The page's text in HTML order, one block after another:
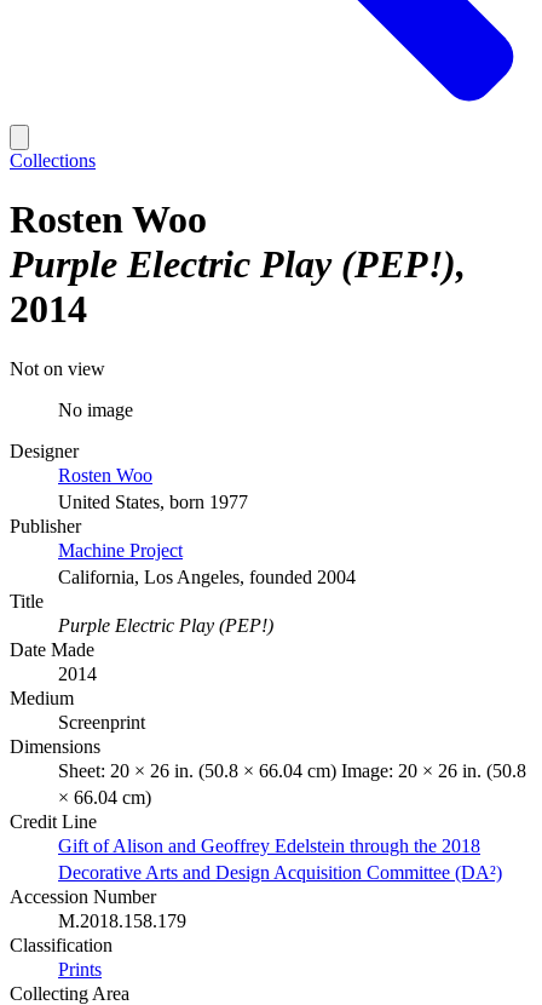
Collections
Rosten Woo
Purple Electric Play (PEP!)
2014
Not on view
No image
Designer
Rosten Woo
United States, born 1977
Publisher
Machine Project
California, Los Angeles, founded 2004
Title
Purple Electric Play (PEP!)
Date Made
2014
Medium
Screenprint
Dimensions
Sheet: 20 × 26 in. (50.8 × 66.04 cm) Image: 20 × 26 in. (50.8
× 66.04 cm)
Credit Line
Gift of Alison and Geoffrey Edelstein through the 2018
Decorative Arts and Design Acquisition Committee (DA²)
Accession Number
M.2018.158.179
Classification
Prints
Collecting Area